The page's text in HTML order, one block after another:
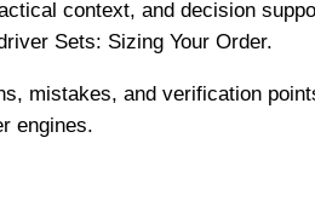
context, and decision
Sets: Sizing Your Order.
mistakes, and verification
engines.